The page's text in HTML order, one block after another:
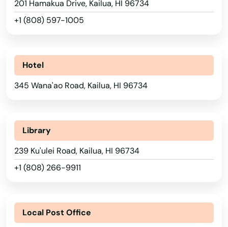
201 Hamakua Drive, Kailua, HI 96734
+1 (808) 597-1005
Hotel
345 Wana'ao Road, Kailua, HI 96734
Library
239 Ku'ulei Road, Kailua, HI 96734
+1 (808) 266-9911
Local Post Office